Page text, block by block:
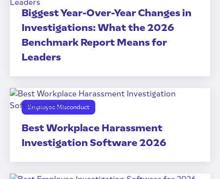
Biggest Year-Over-Year Changes in
Investigations: What the 2026
Benchmark Report Means for
Leaders
Employee Misconduct
Best Workplace Harassment
Investigation Software 2026